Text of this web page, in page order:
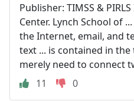
Publisher: TIMSS &
Center. Lynch School of
the Internet, email, and
text ... is contained in
merely need to connect
11
0